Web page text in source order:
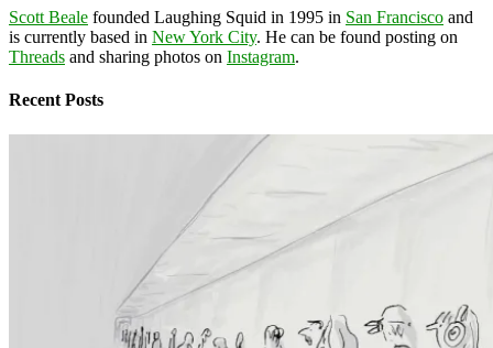
Scott Beale founded Laughing Squid in 1995 in San Francisco and
is currently based in New York City. He can be found posting on
Threads and sharing photos on Instagram.
Recent Posts